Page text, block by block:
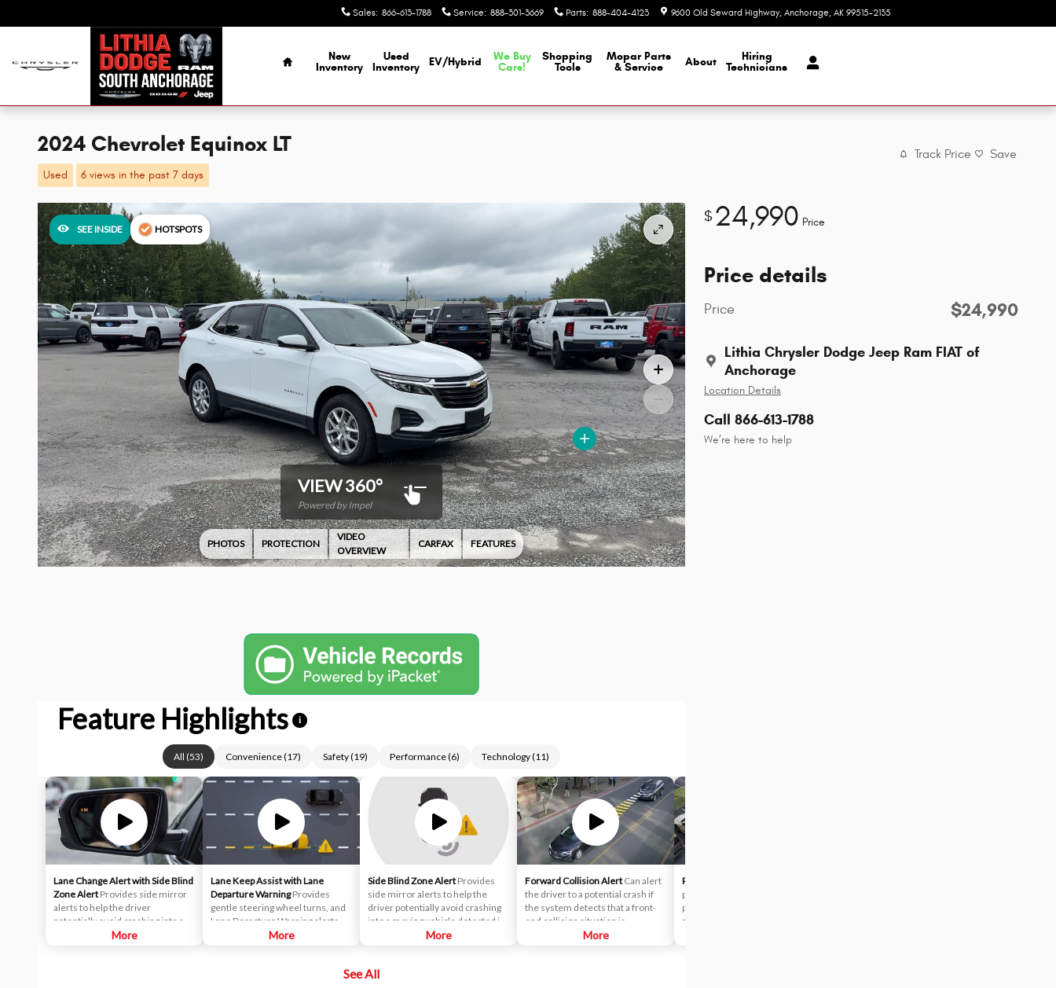
Sales: 866-613-1788 Service: 888-301-3669 Parts: 888-404-4123 9600 Old Seward Highway Anchorage, AK 99515-2135
Home
New
Inventory
Used
Inventory
EV/Hybrid
We Buy
Cars!
Shopping
Tools
MoparParts
& Service
About
Hiring
Technicians
2024 Chevrolet Equinox LT
Used 6 views in the past 7 days
Track Price Save
SEE INSIDE HOTSPOTS
VIEW 360°
Powered by Impel
PHOTOS PROTECTION
VIDEO
OVERVIEW
CARFAX FEATURES
$24,990 Price
Price details
Price $24,990
Lithia Chrysler Dodge Jeep Ram FIAT of
Anchorage
Location Details
Call 866-613-1788
We’re here to help
Feature Highlights i
All (53) Convenience(17) Safety(19) Performance(6) Technology(11)
Lane Change Alert with Side Blind
Zone Alert Provides side mirror
alerts to help the driver
potentially avoid crashing into a
moving vehicle detected in their
More
Lane Keep Assist with Lane
Departure Warning Provides
gentle steering wheel turns, and
Lane Departure Warning alerts, if
necessary, to help drivers
More
Side Blind Zone Alert Provides
side mirror alerts to help the
driver potentially avoid crashing
into a moving vehicle detected in
their side blind zone during a lane
More
Forward Collision Alert Can alert
the driver to a potential crash if
the system detects that a front-
end collision situation is
imminent while following a
More
Rear Cross-Traffic Alert
provide alerts to help the driver
potentially avoid crashing into
approaching detected left- or
See All